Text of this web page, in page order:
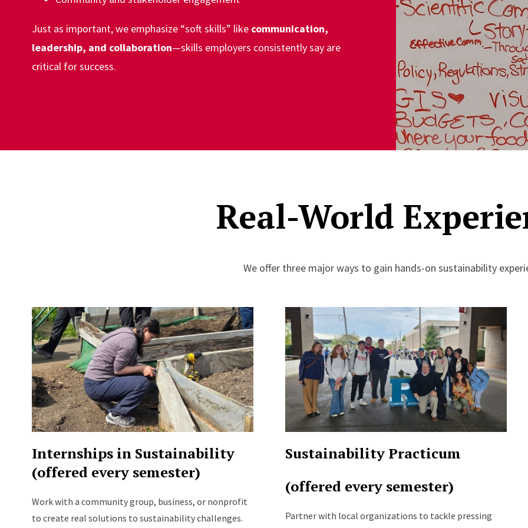
Just as important, we emphasize “soft skills” like communication,
leadership, and collaboration—skills employers consistently say are
critical for success.
Real-World
We offer three major ways to gain hands-on sustainability
Internships in Sustainability
(offered every semester)
Work with a community group, business, or nonprofit
to create real solutions to sustainability challenges.
Sustainability Practicum
(offered every semester)
Partner with local organizations to tackle pressing